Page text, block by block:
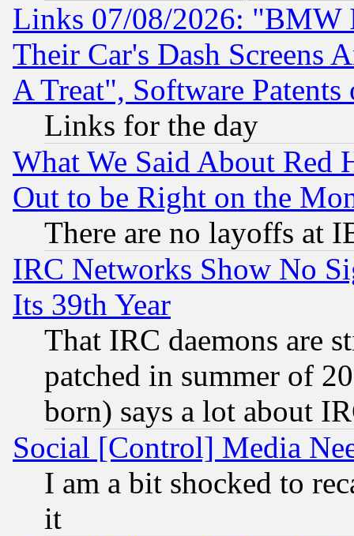
Links 07/08/2026: "BMW
Their Car's Dash Screens
A Treat", Software Patents
Links for the day
What We Said About Red
Out to be Right on the
There are no layoffs at
IRC Networks Show No
Its 39th Year
That IRC daemons are
patched in summer of
born) says a lot about
Social [Control] Media
I am a bit shocked to
it